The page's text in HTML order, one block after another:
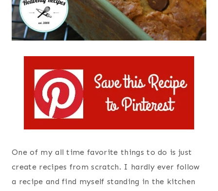
One of my all time favorite things to do is just
create recipes from scratch. I hardly ever follow
a recipe and find myself standing in the kitchen